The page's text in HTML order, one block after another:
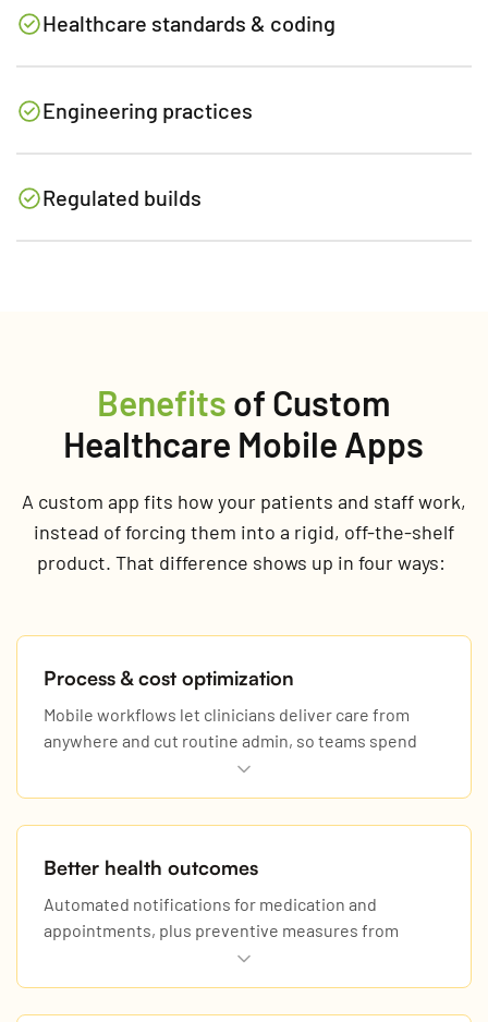
Healthcare standards & coding
Engineering practices
Regulated builds
Benefits of Custom
Healthcare Mobile Apps
A custom app fits how your patients and staff work,
instead of forcing them into a rigid, off-the-shelf
product. That difference shows up in four ways:
Process & cost optimization
Mobile workflows let clinicians deliver care from
anywhere and cut routine admin, so teams spend
Better health outcomes
Automated notifications for medication and
appointments, plus preventive measures from
continuous monitoring, reduce readmissions and
urgent cases.